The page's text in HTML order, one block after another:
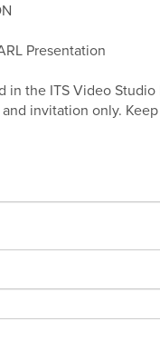
Presentation
the ITS Video Studio
invitation only.